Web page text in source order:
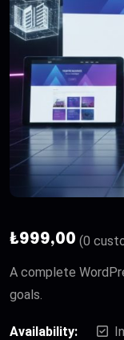
₺999,00 (0
A complete
goals.
Availability: